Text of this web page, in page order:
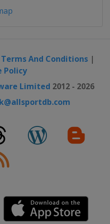
Terms And Conditions|
Policy
Limited 2012 - 2026